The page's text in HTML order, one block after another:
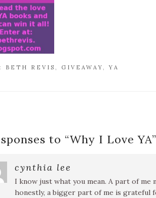
BETH REVIS , GIVEAWAY,YA
to “Why I Love YA”
cynthia lee
I know just what you mean. A part of me
honestly, a bigger part of me is grateful